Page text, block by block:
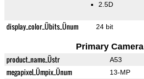
2.5D
display_color_Übits_Ünum 24 bit
Primary Camera
product_name_Üstr A53
megapixel_Ümpix_Ünum 13-MP